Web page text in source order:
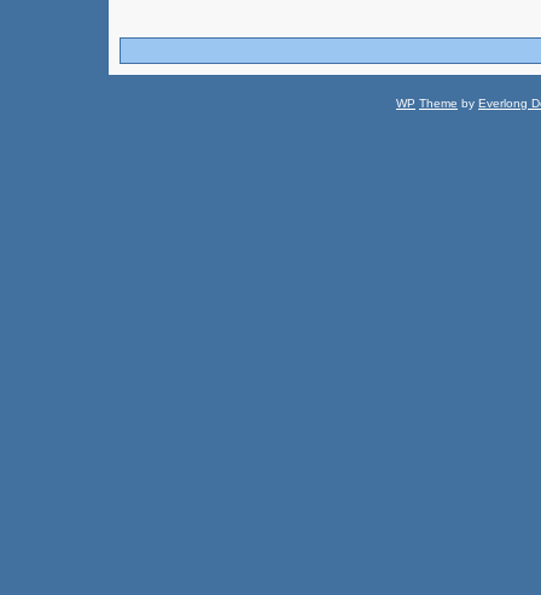
WP Theme by Everlong